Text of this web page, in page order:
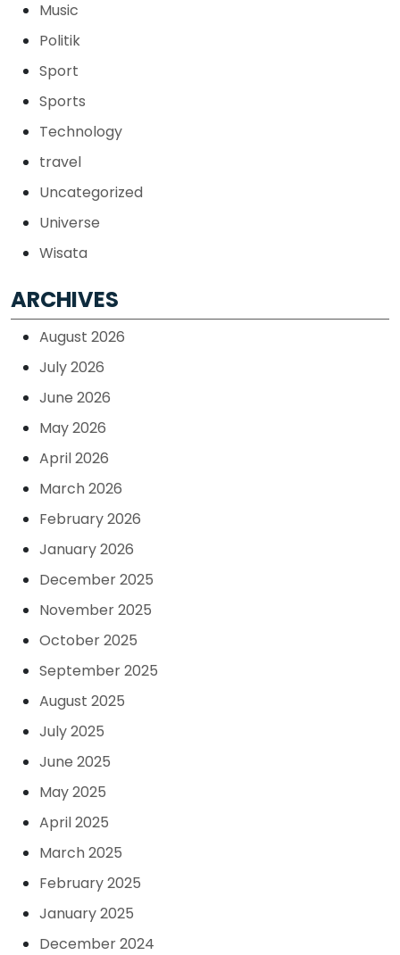
Music
Politik
Sport
Sports
Technology
travel
Uncategorized
Universe
Wisata
ARCHIVES
August 2026
July 2026
June 2026
May 2026
April 2026
March 2026
February 2026
January 2026
December 2025
November 2025
October 2025
September 2025
August 2025
July 2025
June 2025
May 2025
April 2025
March 2025
February 2025
January 2025
December 2024